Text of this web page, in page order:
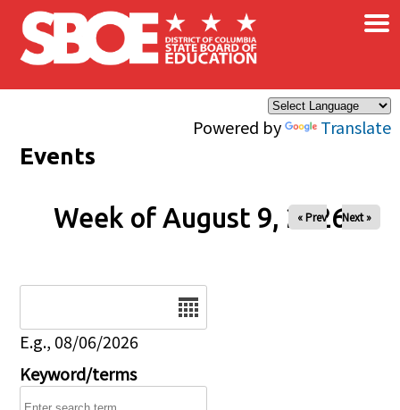
Skip to main content
Powered by Translate
×
Events
Week of August 9, 2026
« Prev Next »
E.g., 08/06/2026
Keyword/terms